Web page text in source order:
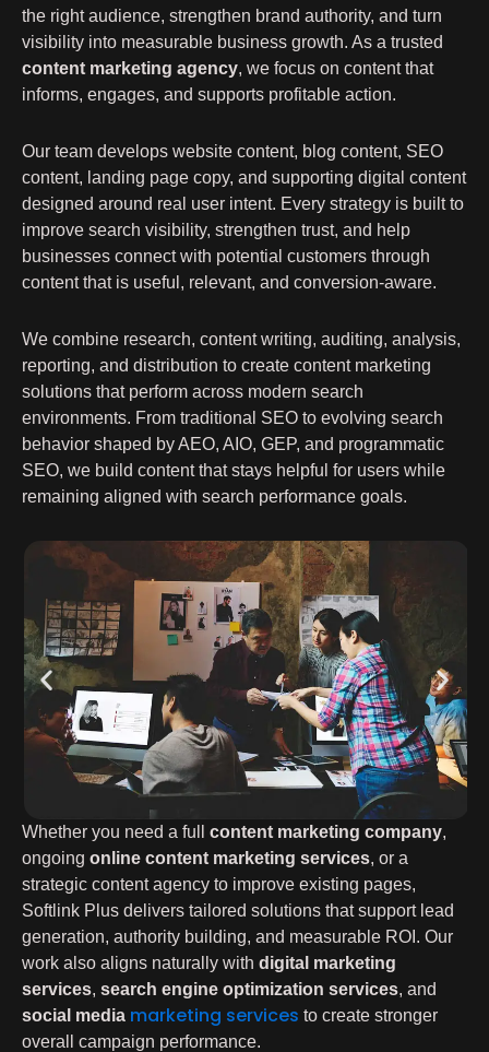
the right audience, strengthen brand authority, and turn
visibility into measurable business growth. As a trusted
content marketing agency, we focus on content that
informs, engages, and supports profitable action.
Our team develops website content, blog content, SEO
content, landing page copy, and supporting digital content
designed around real user intent. Every strategy is built to
improve search visibility, strengthen trust, and help
businesses connect with potential customers through
content that is useful, relevant, and conversion-aware.
We combine research, content writing, auditing, analysis,
reporting, and distribution to create content marketing
solutions that perform across modern search
environments. From traditional SEO to evolving search
behavior shaped by AEO, AIO, GEP, and programmatic
SEO, we build content that stays helpful for users while
remaining aligned with search performance goals.
Whether you need a full content marketing company,
ongoing online content marketing services, or a
strategic content agency to improve existing pages,
Softlink Plus delivers tailored solutions that support lead
generation, authority building, and measurable ROI. Our
work also aligns naturally with digital marketing
services, search engine optimization services, and
social media marketing services to create stronger
overall campaign performance.